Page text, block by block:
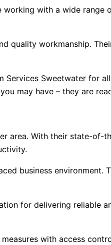
with a wide range
quality workmanship.
Services Sweetwater for
may have – they are
area. With their state-of-
business environment.
for delivering reliable
with access